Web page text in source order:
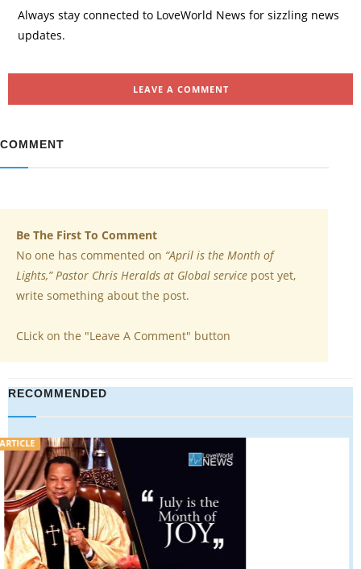
Always stay connected to LoveWorld News for sizzling news
updates.
LEAVE A COMMENT
COMMENT
Be The First To Comment
No one has commented on “April is the Month of
Lights,” Pastor Chris Heralds at Global service post yet,
write something about the post.
CLick on the "Leave A Comment" button
RECOMMENDED
ARTICLE